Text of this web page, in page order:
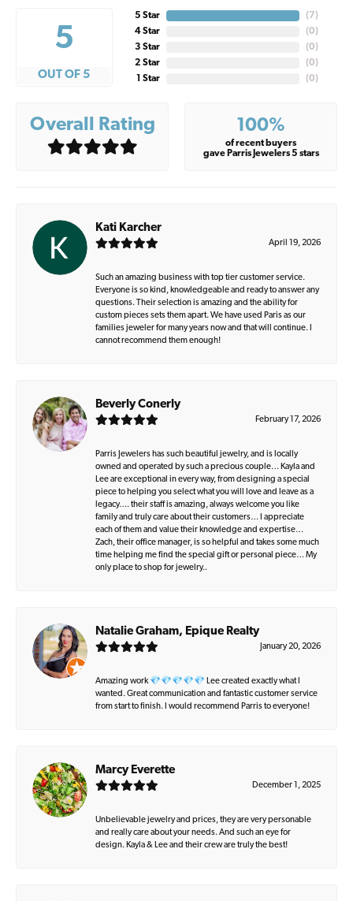
5
OUT OF 5
5 Star
4 Star
3 Star
2 Star
1 Star
( 5)
(0)
(0)
(0)
(0)
Overall Rating 100%
of recent buyers
gave Parris Jewelers 5 stars
Kati Karcher
April 19, 2026
Such an amazing business with top tier customer service.
Everyone is so kind, knowledgeable and ready to answer any
questions. Their selection is amazing and the ability for
custom pieces sets them apart. We have used Paris as our
families jeweler for many years now and that will continue. I
cannot recommend them enough!
Beverly Conerly
February 17, 2026
Parris Jewelers has such beautiful jewelry, and is locally
owned and operated by such a precious couple… Kayla and
Lee are exceptional in every way, from designing a special
piece to helping you select what you will love and leave as a
legacy…. their staff is amazing, always welcome you like
family and truly care about their customers… I appreciate
each of them and value their knowledge and expertise…
Zach, their office manager, is so helpful and takes some much
time helping me find the special gift or personal piece… My
only place to shop for jewelry..
Natalie Graham, Epique Realty
January 20, 2026
Amazing work 💎💎💎💎💎 Lee created exactly what I
wanted. Great communication and fantastic customer service
from start to finish. I would recommend Parris to everyone!
Marcy Everette
December 1, 2025
Unbelievable jewelry and prices, they are very personable
and really care about your needs. And such an eye for
design. Kayla & Lee and their crew are truly the best!